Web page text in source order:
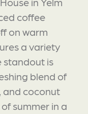
coffee
on warm
a variety
standout is
blend of
and coconut
summer in a